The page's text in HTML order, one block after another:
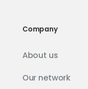
Company
About us
Our network